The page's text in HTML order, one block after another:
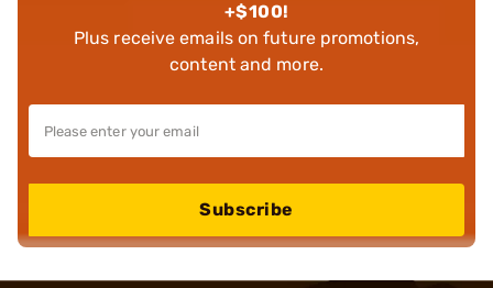
+$100!
Plus receive emails on future promotions,
content and more.
Subscribe